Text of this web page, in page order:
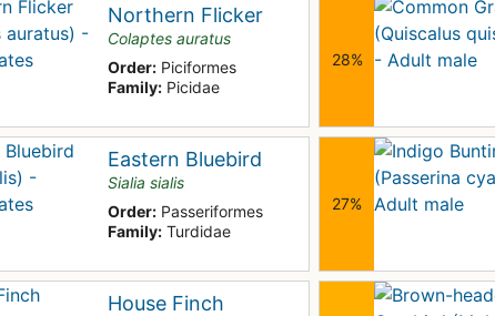
Northern Flicker
Colaptes auratus
Order: Piciformes
Family: Picidae
28%
Eastern Bluebird
Sialia sialis
Order: Passeriformes
Family: Turdidae
27%
House Finch